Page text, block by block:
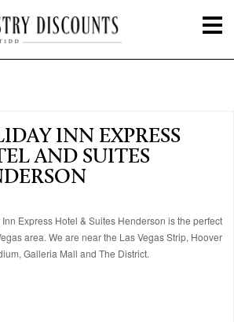
INN EXPRESS
AND SUITES
Express Hotel & Suites Henderson is the perfect
area. We are near the Las Vegas Strip, Hoover
Galleria Mall and The District.